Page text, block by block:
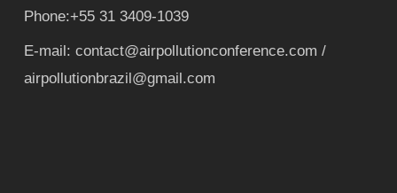
Phone:+55 31 3409-1039
E-mail: contact@airpollutionconference.com /
airpollutionbrazil@gmail.com